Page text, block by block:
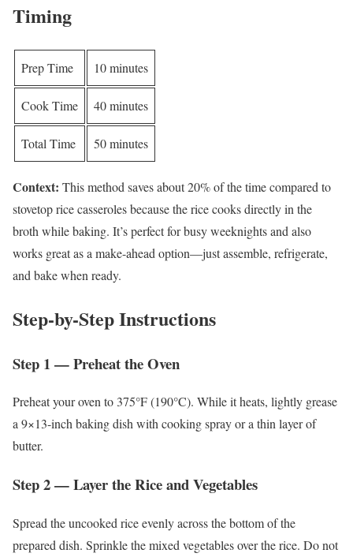
Timing
Prep Time 10 minutes
Cook Time 40 minutes
Total Time 50 minutes
Context: This method saves about 20% of the time compared to
stovetop rice casseroles because the rice cooks directly in the
broth while baking. It’s perfect for busy weeknights and also
works great as a make-ahead option—just assemble, refrigerate,
and bake when ready.
Step-by-Step Instructions
Step 1 — Preheat the Oven
Preheat your oven to 375°F (190°C). While it heats, lightly grease
a 9×13-inch baking dish with cooking spray or a thin layer of
butter.
Step 2 — Layer the Rice and Vegetables
Spread the uncooked rice evenly across the bottom of the
prepared dish. Sprinkle the mixed vegetables over the rice. Do not